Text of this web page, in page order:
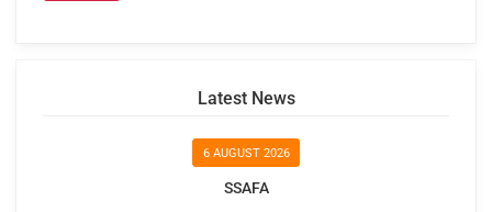
Latest News
6 AUGUST 2026
SSAFA